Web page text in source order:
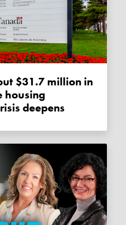
housing
deepens